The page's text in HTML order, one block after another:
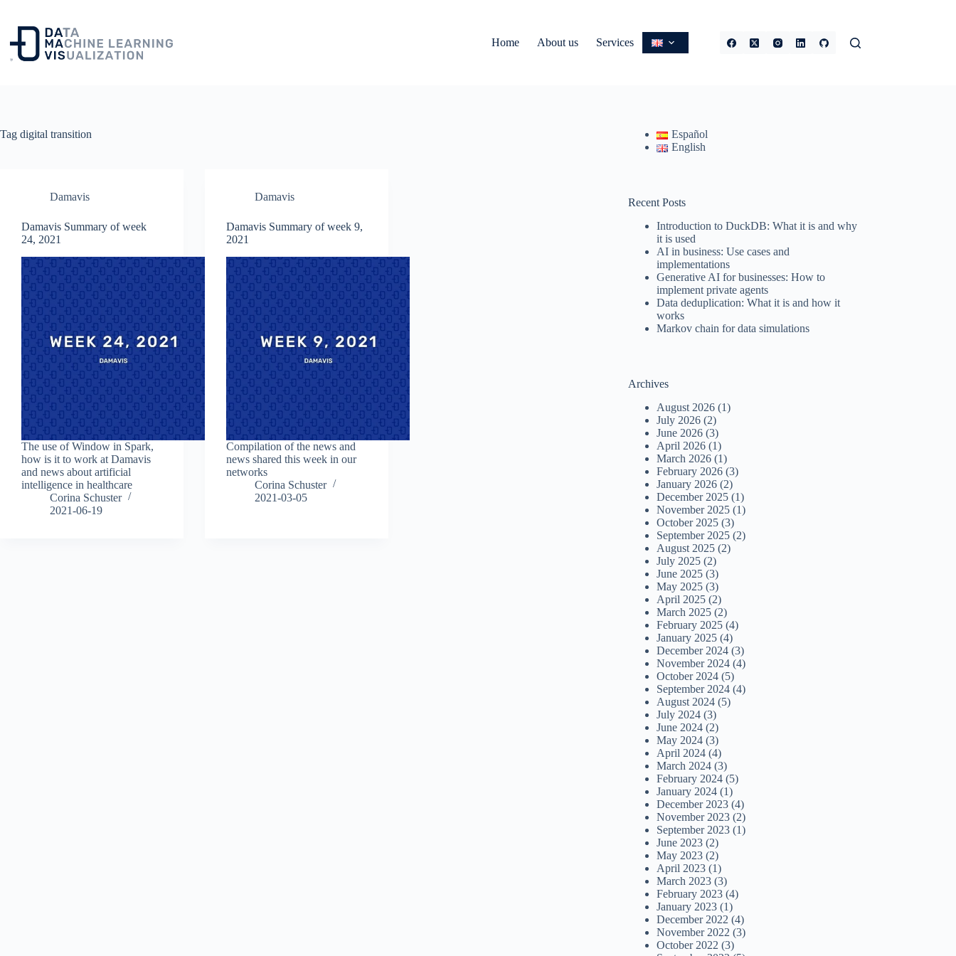
content
Home
About us Services
Tag digital transition
Damavis
Damavis Summary of week
24, 2021
The use of Window in Spark,
how is it to work at Damavis
and news about artificial
intelligence in healthcare
Corina Schuster
2021-06-19
Damavis
Damavis Summary of week 9,
2021
Compilation of the news and
news shared this week in our
networks
Corina Schuster
2021-03-05
Español
English
Recent Posts
Introduction to DuckDB: What it is and why
it is used
AI in business: Use cases and
implementations
Generative AI for businesses: How to
implement private agents
Data deduplication: What it is and how it
works
Markov chain for data simulations
Archives
August 2026 (1)
July 2026 (2)
June 2026 (3)
April 2026 (1)
March 2026 (1)
February 2026 (3)
January 2026 (2)
December 2025 (1)
November 2025 (1)
October 2025 (3)
September 2025 (2)
August 2025 (2)
July 2025 (2)
June 2025 (3)
May 2025 (3)
April 2025 (2)
March 2025 (2)
February 2025 (4)
January 2025 (4)
December 2024 (3)
November 2024 (4)
October 2024 (5)
September 2024 (4)
August 2024 (5)
July 2024 (3)
June 2024 (2)
May 2024 (3)
April 2024 (4)
March 2024 (3)
February 2024 (5)
January 2024 (1)
December 2023 (4)
November 2023 (2)
September 2023 (1)
June 2023 (2)
May 2023 (2)
April 2023 (1)
March 2023 (3)
February 2023 (4)
January 2023 (1)
December 2022 (4)
November 2022 (3)
October 2022 (3)